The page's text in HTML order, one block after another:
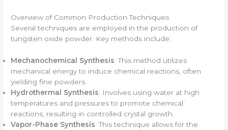
Overview of Common Production Techniques
Several techniques are employed in the production of
tungsten oxide powder. Key methods include:
Mechanochemical Synthesis: This method utilizes
mechanical energy to induce chemical reactions, often
yielding fine powders.
Hydrothermal Synthesis: Involves using water at high
temperatures and pressures to promote chemical
reactions, resulting in controlled crystal growth.
Vapor-Phase Synthesis: This technique allows for the